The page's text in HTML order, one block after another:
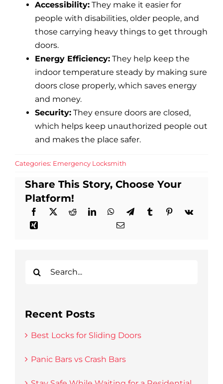
Accessibility:They make it easier for
people with disabilities, older people, and
those carrying heavy things to get through
doors.
Energy Efficiency:They help keep the
indoor temperature steady by making sure
doors close properly, which saves energy
and money.
Security:They ensure doors are closed,
which helps keep unauthorized people out
and makes the place safer.
Categories: Emergency Locksmith
Share This Story, Choose Your
Platform!
Recent Posts
Best Locks for Sliding Doors
Panic Bars vs Crash Bars